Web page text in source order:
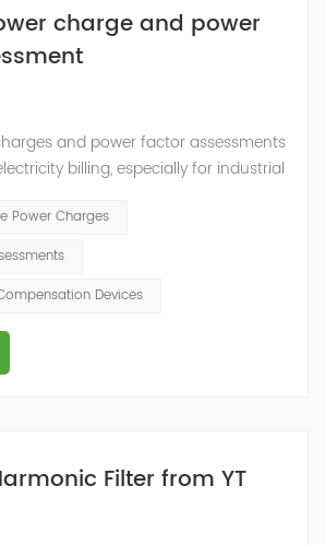
charge and power
and power factor assessments
billing, especially for industrial
Power Charge Reactive power
is the power consumed by
lights) that do not perform
necessary for maintai...
Power Charges
Devices
Filter from YT